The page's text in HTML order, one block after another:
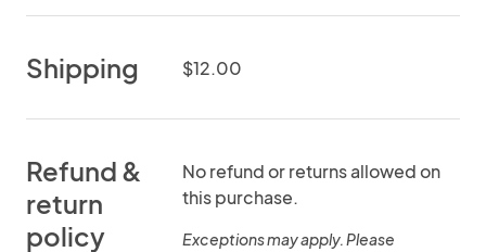
Shipping $12.00
Refund &
return
policy
No refund or returns allowed on
this purchase.
Exceptions may apply. Please